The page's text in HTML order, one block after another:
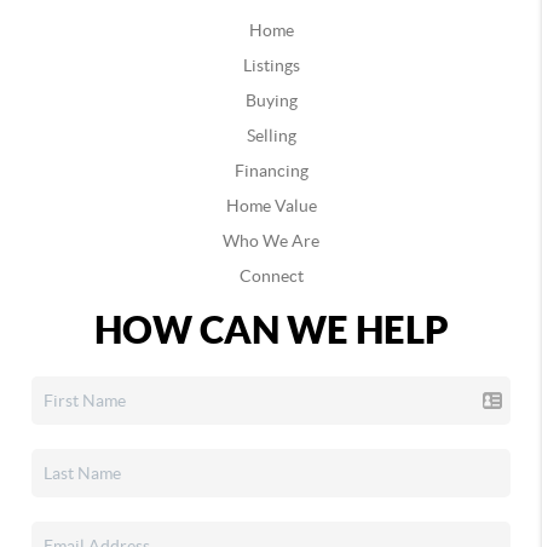
Home
Listings
Buying
Selling
Financing
Home Value
Who We Are
Connect
HOW CAN WE HELP